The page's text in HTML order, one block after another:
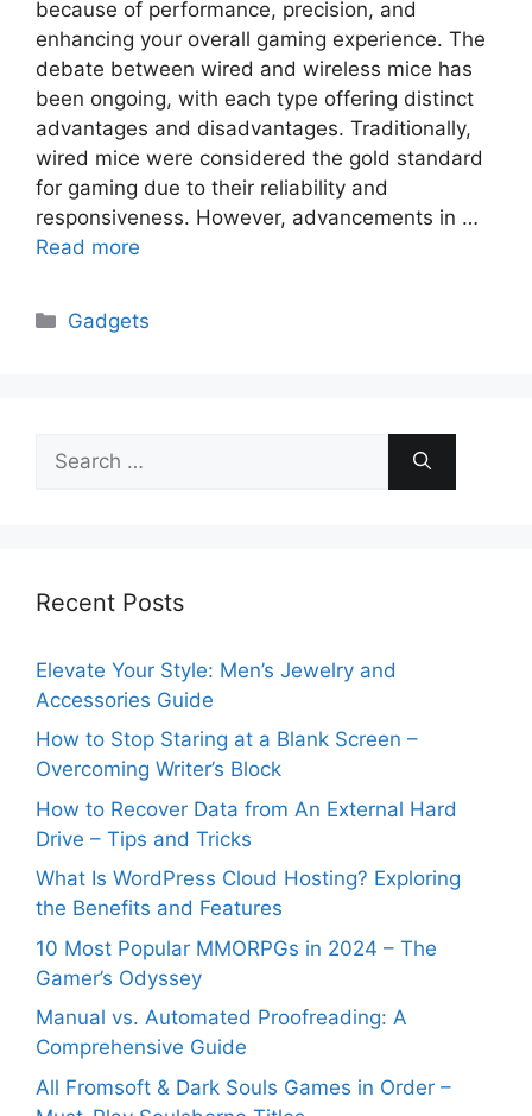
because of performance, precision, and
enhancing your overall gaming experience. The
debate between wired and wireless mice has
been ongoing, with each type offering distinct
advantages and disadvantages. Traditionally,
wired mice were considered the gold standard
for gaming due to their reliability and
responsiveness. However, advancements in …
Read more
Categories
Gadgets
for:
Recent Posts
Elevate Your Style: Men’s Jewelry and
Accessories Guide
How to Stop Staring at a Blank Screen –
Overcoming Writer’s Block
How to Recover Data from An External Hard
Drive – Tips and Tricks
What Is WordPress Cloud Hosting? Exploring
the Benefits and Features
10 Most Popular MMORPGs in 2024 – The
Gamer’s Odyssey
Manual vs. Automated Proofreading: A
Comprehensive Guide
All Fromsoft & Dark Souls Games in Order –